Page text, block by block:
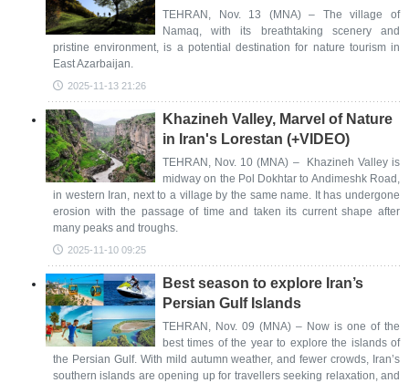
TEHRAN, Nov. 13 (MNA) – The village of
Namaq, with its breathtaking scenery and
pristine environment, is a potential destination for nature tourism in
East Azarbaijan.
2025-11-13 21:26
Khazineh Valley, Marvel of Nature
in Iran's Lorestan (+VIDEO)
TEHRAN, Nov. 10 (MNA) – Khazineh Valley is
midway on the Pol Dokhtar to Andimeshk Road,
in western Iran, next to a village by the same name. It has undergone
erosion with the passage of time and taken its current shape after
many peaks and troughs.
2025-11-10 09:25
Best season to explore Iran’s
Persian Gulf Islands
TEHRAN, Nov. 09 (MNA) – Now is one of the
best times of the year to explore the islands of
the Persian Gulf. With mild autumn weather, and fewer crowds, Iran’s
southern islands are opening up for travellers seeking relaxation, and